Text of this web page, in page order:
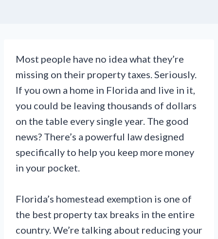
Most people have no idea what they’re
missing on their property taxes. Seriously.
If you own a home in Florida and live in it,
you could be leaving thousands of dollars
on the table every single year. The good
news? There’s a powerful law designed
specifically to help you keep more money
in your pocket.
Florida’s homestead exemption is one of
the best property tax breaks in the entire
country. We’re talking about reducing your